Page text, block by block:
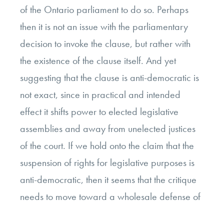
of the Ontario parliament to do so. Perhaps
then it is not an issue with the parliamentary
decision to invoke the clause, but rather with
the existence of the clause itself. And yet
suggesting that the clause is anti-democratic is
not exact, since in practical and intended
effect it shifts power to elected legislative
assemblies and away from unelected justices
of the court. If we hold onto the claim that the
suspension of rights for legislative purposes is
anti-democratic, then it seems that the critique
needs to move toward a wholesale defense of